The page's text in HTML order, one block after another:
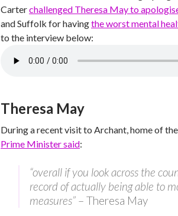
Carterchallenged Theresa May to
and Suffolk for havingthe worst mental
to the interview below:
Theresa May
During a recent visit to Archant, home of the
Prime Minister said:
“overall if you look across the
record of actually being able to
measures” – Theresa May